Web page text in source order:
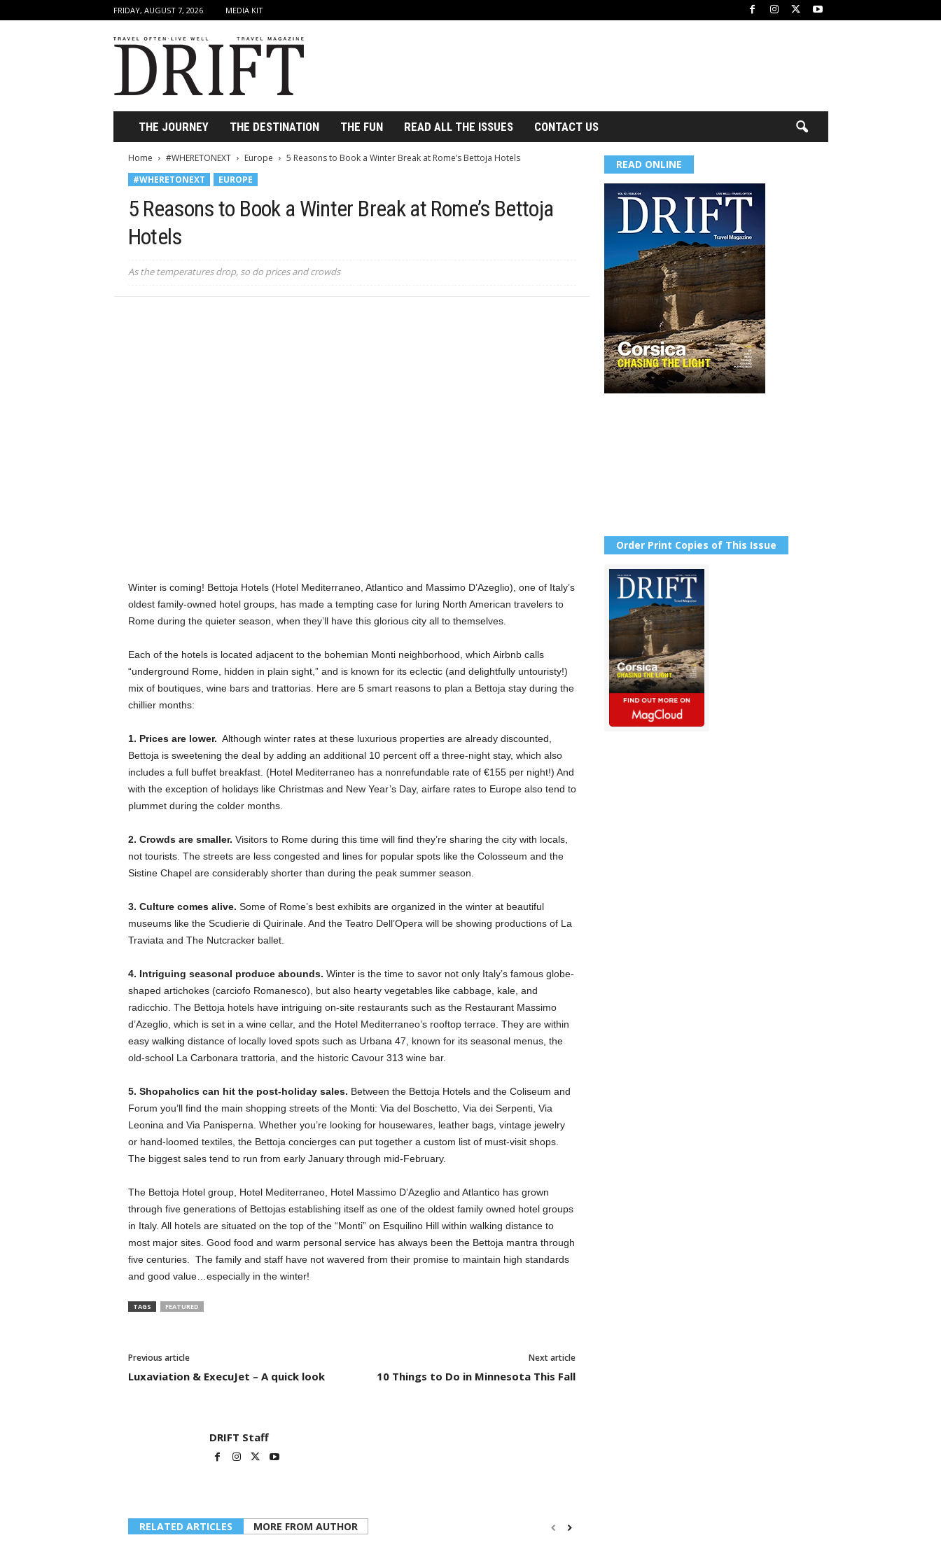
FRIDAY, AUGUST 7, 2026 MEDIA KIT
r
t
e
THE JOURNEY THE DESTINATION THE FUN READ ALL THE ISSUES CONTACT US
Home #WHERETONEXT Europe
5 Reasons to Book a Winter Break at Rome’s Bettoja Hotels
#WHERETONEXT
EUROPE
5 Reasons to Book a Winter Break at Rome’s Bettoja
Hotels
As the temperatures drop, so do prices and crowds
Winter is coming! Bettoja Hotels (Hotel Mediterraneo, Atlantico and Massimo D’Azeglio), one of Italy’s
oldest family-owned hotel groups, has made a tempting case for luring North American travelers to
Rome during the quieter season, when they’ll have this glorious city all to themselves.
Each of the hotels is located adjacent to the bohemian Monti neighborhood, which Airbnb calls
“underground Rome, hidden in plain sight,” and is known for its eclectic (and delightfully untouristy!)
mix of boutiques, wine bars and trattorias. Here are 5 smart reasons to plan a Bettoja stay during the
chillier months:
1. Prices are lower. Although winter rates at these luxurious properties are already discounted,
Bettoja is sweetening the deal by adding an additional 10 percent off a three-night stay, which also
includes a full buffet breakfast. (Hotel Mediterraneo has a nonrefundable rate of €155 per night!) And
with the exception of holidays like Christmas and New Year’s Day, airfare rates to Europe also tend to
plummet during the colder months.
2. Crowds are smaller. Visitors to Rome during this time will find they’re sharing the city with locals,
not tourists. The streets are less congested and lines for popular spots like the Colosseum and the
Sistine Chapel are considerably shorter than during the peak summer season.
3. Culture comes alive. Some of Rome’s best exhibits are organized in the winter at beautiful
museums like the Scudierie di Quirinale. And the Teatro Dell’Opera will be showing productions of La
Traviata and The Nutcracker ballet.
4. Intriguing seasonal produce abounds. Winter is the time to savor not only Italy’s famous globe-
shaped artichokes (carciofo Romanesco), but also hearty vegetables like cabbage, kale, and
radicchio. The Bettoja hotels have intriguing on-site restaurants such as the Restaurant Massimo
d’Azeglio, which is set in a wine cellar, and the Hotel Mediterraneo’s rooftop terrace. They are within
easy walking distance of locally loved spots such as Urbana 47, known for its seasonal menus, the
old-school La Carbonara trattoria, and the historic Cavour 313 wine bar.
5. Shopaholics can hit the post-holiday sales. Between the Bettoja Hotels and the Coliseum and
Forum you’ll find the main shopping streets of the Monti: Via del Boschetto, Via dei Serpenti, Via
Leonina and Via Panisperna. Whether you’re looking for housewares, leather bags, vintage jewelry
or hand-loomed textiles, the Bettoja concierges can put together a custom list of must-visit shops.
The biggest sales tend to run from early January through mid-February.
The Bettoja Hotel group, Hotel Mediterraneo, Hotel Massimo D’Azeglio and Atlantico has grown
through five generations of Bettojas establishing itself as one of the oldest family owned hotel groups
in Italy. All hotels are situated on the top of the “Monti” on Esquilino Hill within walking distance to
most major sites. Good food and warm personal service has always been the Bettoja mantra through
five centuries. The family and staff have not wavered from their promise to maintain high standards
and good value…especially in the winter!
TAGS FEATURED
Previous article
Luxaviation & ExecuJet – A quick look
Next article
10 Things to Do in Minnesota This Fall
DRIFT Staff
RELATED ARTICLES MORE FROM AUTHOR
READ ONLINE
Order Print Copies of This Issue